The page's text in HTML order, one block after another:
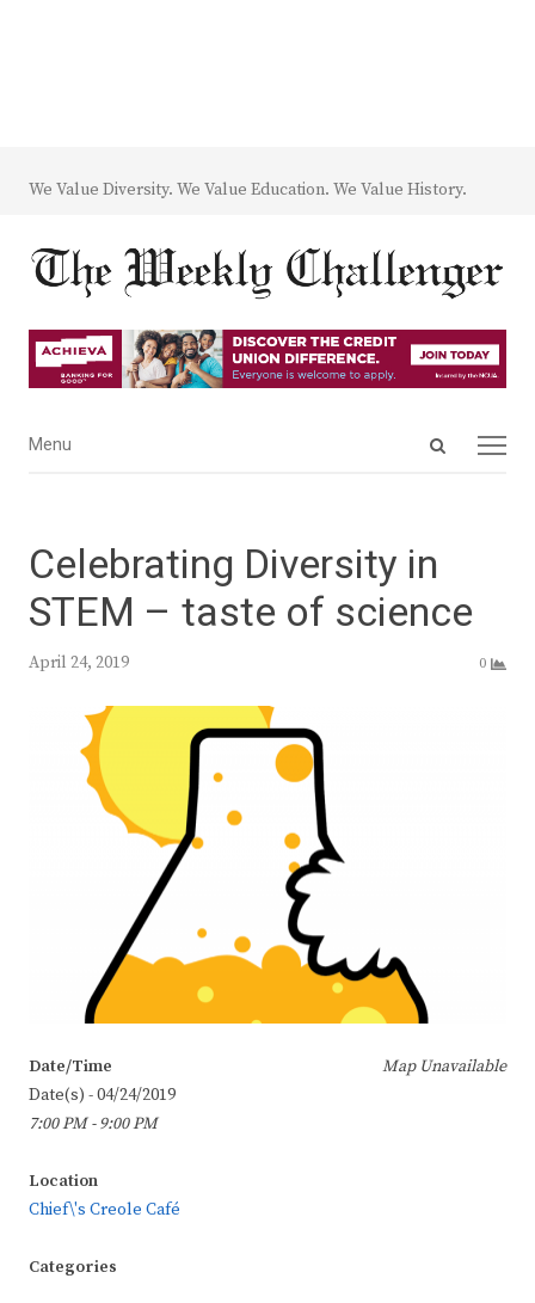
We Value Diversity. We Value Education. We Value History.
Open
Menu
Menu
Celebrating Diversity in
STEM – taste of science
April 24, 2019 0
Map Unavailable
Date/Time
Date(s) - 04/24/2019
7:00 PM - 9:00 PM
Location
Chief\'s Creole Café
Categories